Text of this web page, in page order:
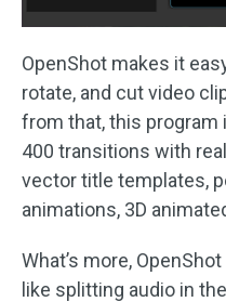
OpenShot makes it
rotate, and cut video
from that, this program
400 transitions with
vector title templates,
animations, 3D
What’s more,
like splitting audio in